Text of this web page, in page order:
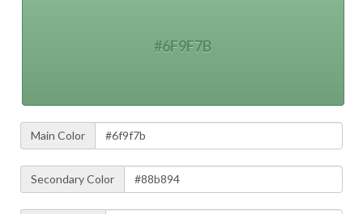
#6F9F7B
Main Color
Secondary Color